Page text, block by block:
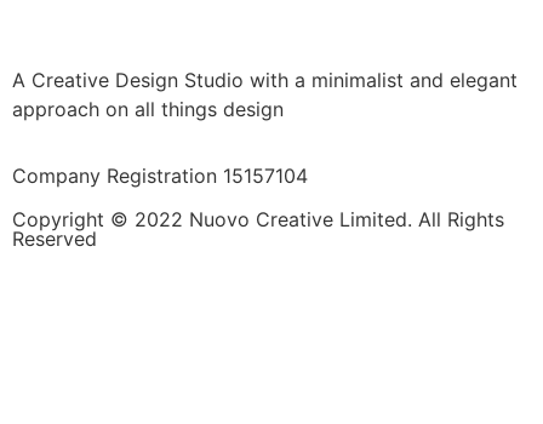
A Creative Design Studio with a minimalist and elegant
approach on all things design
Company Registration 15157104
Copyright © 2022 Nuovo Creative Limited. All Rights
Reserved